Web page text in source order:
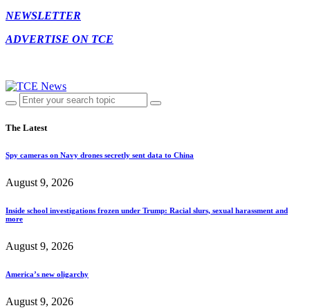
NEWSLETTER
ADVERTISE ON TCE
The Latest
Spy cameras on Navy drones secretly sent data to China
August 9, 2026
Inside school investigations frozen under Trump: Racial slurs, sexual harassment and
more
August 9, 2026
America’s new oligarchy
August 9, 2026